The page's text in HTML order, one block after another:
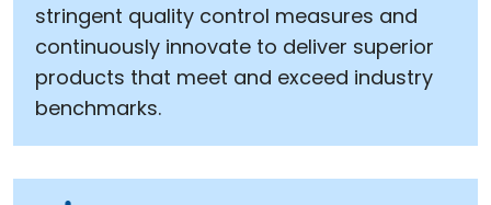
stringent quality control measures and
continuously innovate to deliver superior
products that meet and exceed industry
benchmarks.